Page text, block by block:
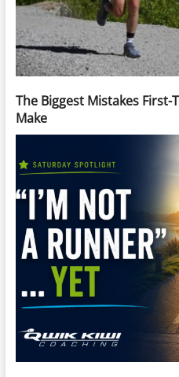
The Biggest Mistakes
Make